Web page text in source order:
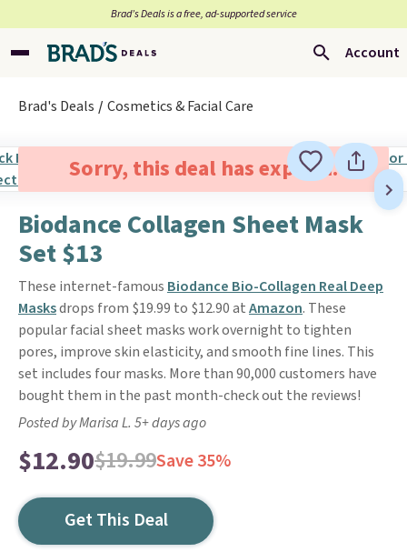
Brad’s Deals is a free, ad-supported service
Account
Brad's Deals Cosmetics & Facial Care
Sorry, this deal has expired.
Biodance Collagen Sheet Mask
Set $13
These internet-famous Biodance Bio-Collagen Real Deep
Masksdrops from $19.99 to $12.90 atAmazon. These
popular facial sheet masks work overnight to tighten
pores, improve skin elasticity, and smooth fine lines. This
set includes four masks. More than 90,000 customers have
bought them in the past month-check out the reviews!
Posted by Marisa L. 5+ days ago
$12.90$19.99Save 35%
Get This Deal